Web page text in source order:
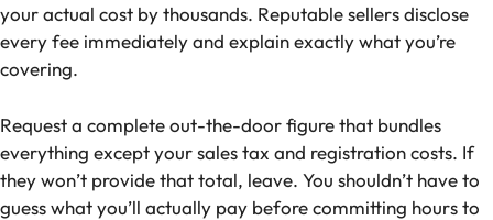
your actual cost by thousands. Reputable sellers disclose
every fee immediately and explain exactly what you’re
covering.
Request a complete out-the-door figure that bundles
everything except your sales tax and registration costs. If
they won’t provide that total, leave. You shouldn’t have to
guess what you’ll actually pay before committing hours to